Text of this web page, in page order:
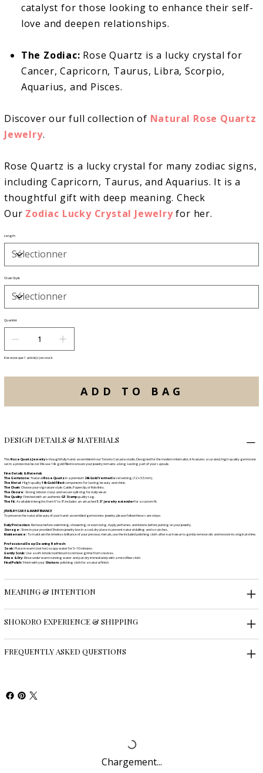
catalyst for those looking to enhance their self-
love and deepen relationships.
The Zodiac: Rose Quartz is a lucky crystal for
Cancer, Capricorn, Taurus, Libra, Scorpio,
Aquarius, and Pisces.
Discover our full collection of Natural Rose Quartz
Jewelry.
Rose Quartz is a lucky crystal for many zodiac signs,
including Capricorn, Taurus, and Aquarius. It is a
thoughtful gift with deep meaning. Check
Our Zodiac Lucky Crystal Jewelryfor her.
Length
Chain Style
Quantité
Il ne reste que 1 article(s) en stock
ADD TO BAG
DESIGN DETAILS & MATERIALS
ThisRose Quartz Jewelryis thoughtfully hand-assembled in our Toronto Canada studio. Designed for the modern minimalist, it features a curated, high-quality gemstone
set in a protective bezel. We use 14k gold filled to ensure your jewelry remains a long-lasting part of your capsule.
Fine Details & Materials
The Gemstone:NaturalRose Quartzin a premium 24k Gold Vermeilbezel setting (12 x 5.5 mm).
The Metal:High-quality14k Gold-Filledcomponents for lasting beauty and shine.
The Chain:Choose your signature style. Cable, Paperclip, or Rolo links.
The Closure:Strong lobster clasp and secure split ring for daily wear.
The Quality:Finished with an authenticGF Stampquality tag.
The Fit:Available in lengths from 6" to 8"; includes an attached1.5" jewelry extenderfor a custom fit.
JEWELRY CARE & MAINTENANCE
To preserve the natural beauty of your hand-assembled gemstones jewelry, please follow these care steps:
Daily Protection:Remove before swimming, showering, or exercising. Apply perfumes and lotions before putting on your jewelry.
Storage:Store in your provided Shokoro jewelry box in a cool, dry place to prevent natural dulling and scratches.
Maintenance:To maintain the timeless brilliance of your precious metals, use the included polishing cloth after each wear to gently remove oils and restore its original shine.
Professional Deep Cleaning Refresh:
Soak:Place in warm (not hot) soapy water for 5–10 minutes.
Gently Scrub:Use a soft-bristle toothbrush to remove grime from crevices.
Rinse & Dry:Rinse under warm running water and pat dry immediately with a microfiber cloth.
Final Polish:Finish with your Shokoro polishing cloth for a natural finish.
MEANING & INTENTION
SHOKORO EXPERIENCE & SHIPPING
FREQUENTLY ASKED QUESTIONS
Chargement...